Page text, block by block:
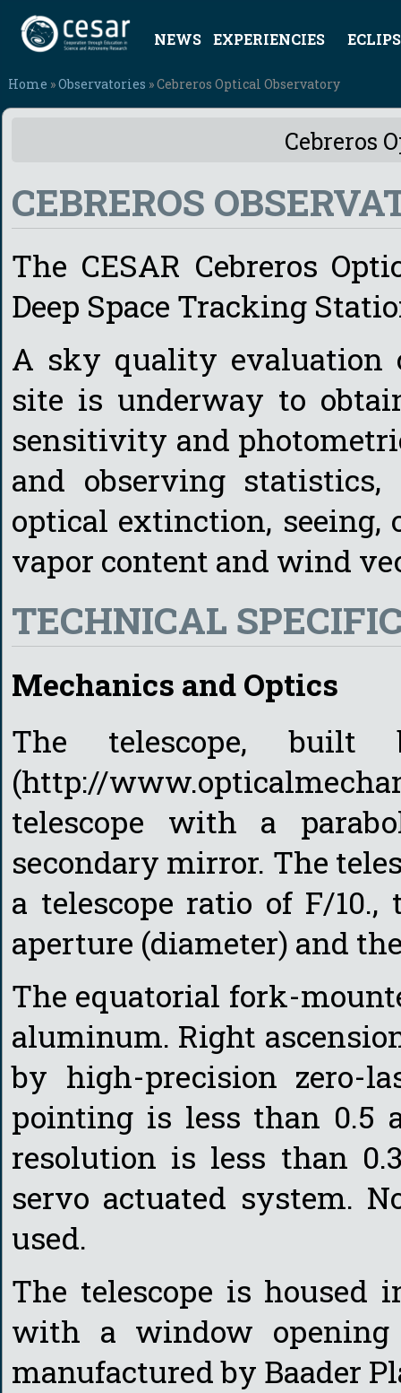
NEWS EXPERIENCIES
Home »Observatories » Cebreros Optical Observatory
Cebreros
CEBREROS
The CESAR Cebreros
Deep Space Tracking
A sky quality evaluation
site is underway to
sensitivity and
and observing statistics,
optical extinction, seeing,
vapor content and wind
TECHNICAL
Mechanics and Optics
The telescope, built
(http://
telescope with a
secondary mirror. The
a telescope ratio of F/
aperture (diameter) and
The equatorial fork-
aluminum. Right
by high-precision zero-
pointing is less than 0.5
resolution is less than
servo actuated system.
used.
The telescope is housed
with a window
manufactured by Baader